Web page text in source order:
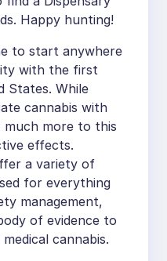
Happy hunting!
to start anywhere
with the first
States. While
cannabis with
much more to this
effects.
a variety of
for everything
management,
of evidence to
cannabis.